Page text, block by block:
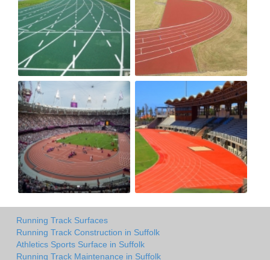
Running Track Surfaces
Running Track Construction in Suffolk
Athletics Sports Surface in Suffolk
Running Track Maintenance in Suffolk